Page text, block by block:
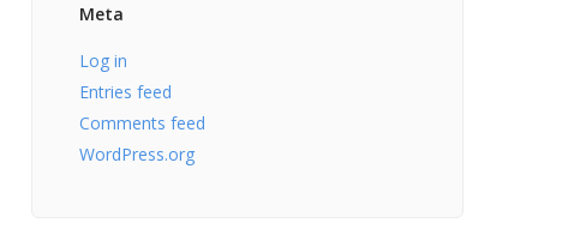
Meta
Log in
Entries feed
Comments feed
WordPress.org